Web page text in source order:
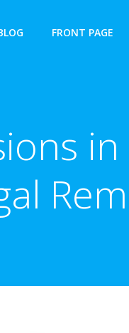
FRONT PAGE
in